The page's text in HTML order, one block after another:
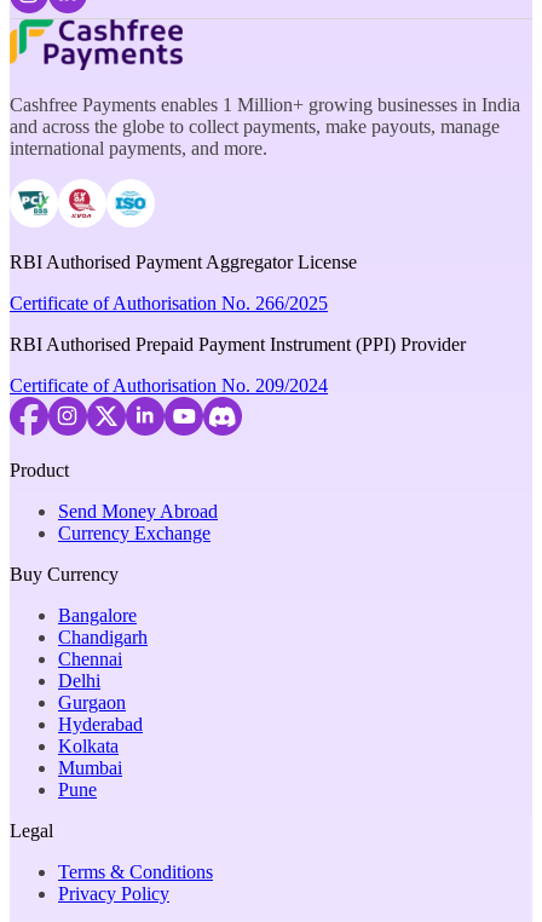
Cashfree Payments enables 1 Million+ growing businesses in India
and across the globe to collect payments, make payouts, manage
international payments, and more.
RBI Authorised Payment Aggregator License
Certificate of Authorisation No. 266/2025
RBI Authorised Prepaid Payment Instrument (PPI) Provider
Certificate of Authorisation No. 209/2024
Product
Send Money Abroad
Currency Exchange
Buy Currency
Bangalore
Chandigarh
Chennai
Delhi
Gurgaon
Hyderabad
Kolkata
Mumbai
Pune
Legal
Terms & Conditions
Privacy Policy